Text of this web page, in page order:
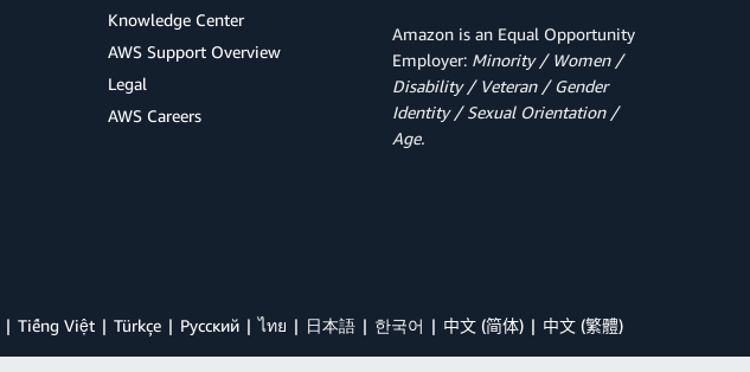
Knowledge Center
AWS Support Overview
Legal
AWS Careers
Amazon is an Equal Opportunity
Employer: Minority / Women /
Disability / Veteran / Gender
Identity / Sexual Orientation /
Age.
Tiếng Việt Türkçe Ρусский ไทย 日本語 한국어 中文 (简体) 中文 (繁體)